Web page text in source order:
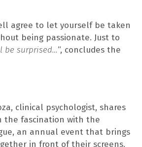
agree to let yourself be taken
being passionate. Just to
be surprised…“, concludes the
clinical psychologist, shares
the fascination with the
an annual event that brings
in front of their screens.